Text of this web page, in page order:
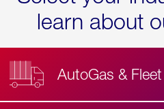
learn about
AutoGas & Fleet